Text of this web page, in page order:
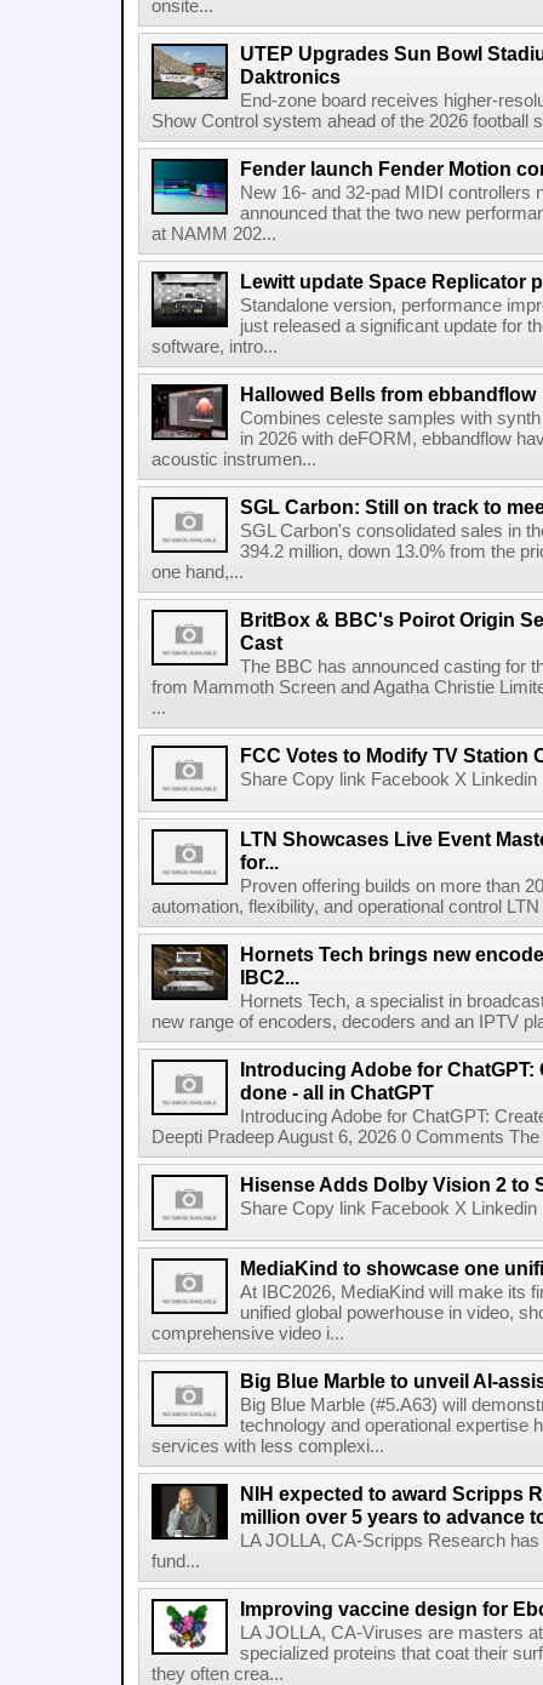
onsite...
UTEP Upgrades Sun Bowl
Daktronics
End-zone board receives higher-
Show Control system ahead of the 2026 football
Fender launch Fender Motion
New 16- and 32-pad MIDI controllers
announced that the two new
at NAMM 202...
Lewitt update Space Replicator
Standalone version, performance
just released a significant update for
software, intro...
Hallowed Bells from ebbandflow
Combines celeste samples with
in 2026 with deFORM, ebbandflow
acoustic instrumen...
SGL Carbon: Still on track to
SGL Carbon's consolidated sales in
394.2 million, down 13.0% from the
one hand,...
BritBox & BBC's Poirot Origin
Cast
The BBC has announced casting for
from Mammoth Screen and Agatha Christie
...
FCC Votes to Modify TV Station
Share Copy link Facebook X
LTN Showcases Live Event
for...
Proven offering builds on more than
automation, flexibility, and operational control
Hornets Tech brings new
IBC2...
Hornets Tech, a specialist in
new range of encoders, decoders and an IPTV
Introducing Adobe for ChatGPT:
done - all in ChatGPT
Introducing Adobe for ChatGPT:
Deepti Pradeep August 6, 2026 0 Comments
Hisense Adds Dolby Vision 2 to
Share Copy link Facebook X
MediaKind to showcase one
At IBC2026, MediaKind will make its
unified global powerhouse in video,
comprehensive video i...
Big Blue Marble to unveil AI-
Big Blue Marble (#5.A63) will
technology and operational expertise
services with less complexi...
NIH expected to award Scripps
million over 5 years to advance
LA JOLLA, CA-Scripps Research
fund...
Improving vaccine design for
LA JOLLA, CA-Viruses are masters
specialized proteins that coat their
they often crea...